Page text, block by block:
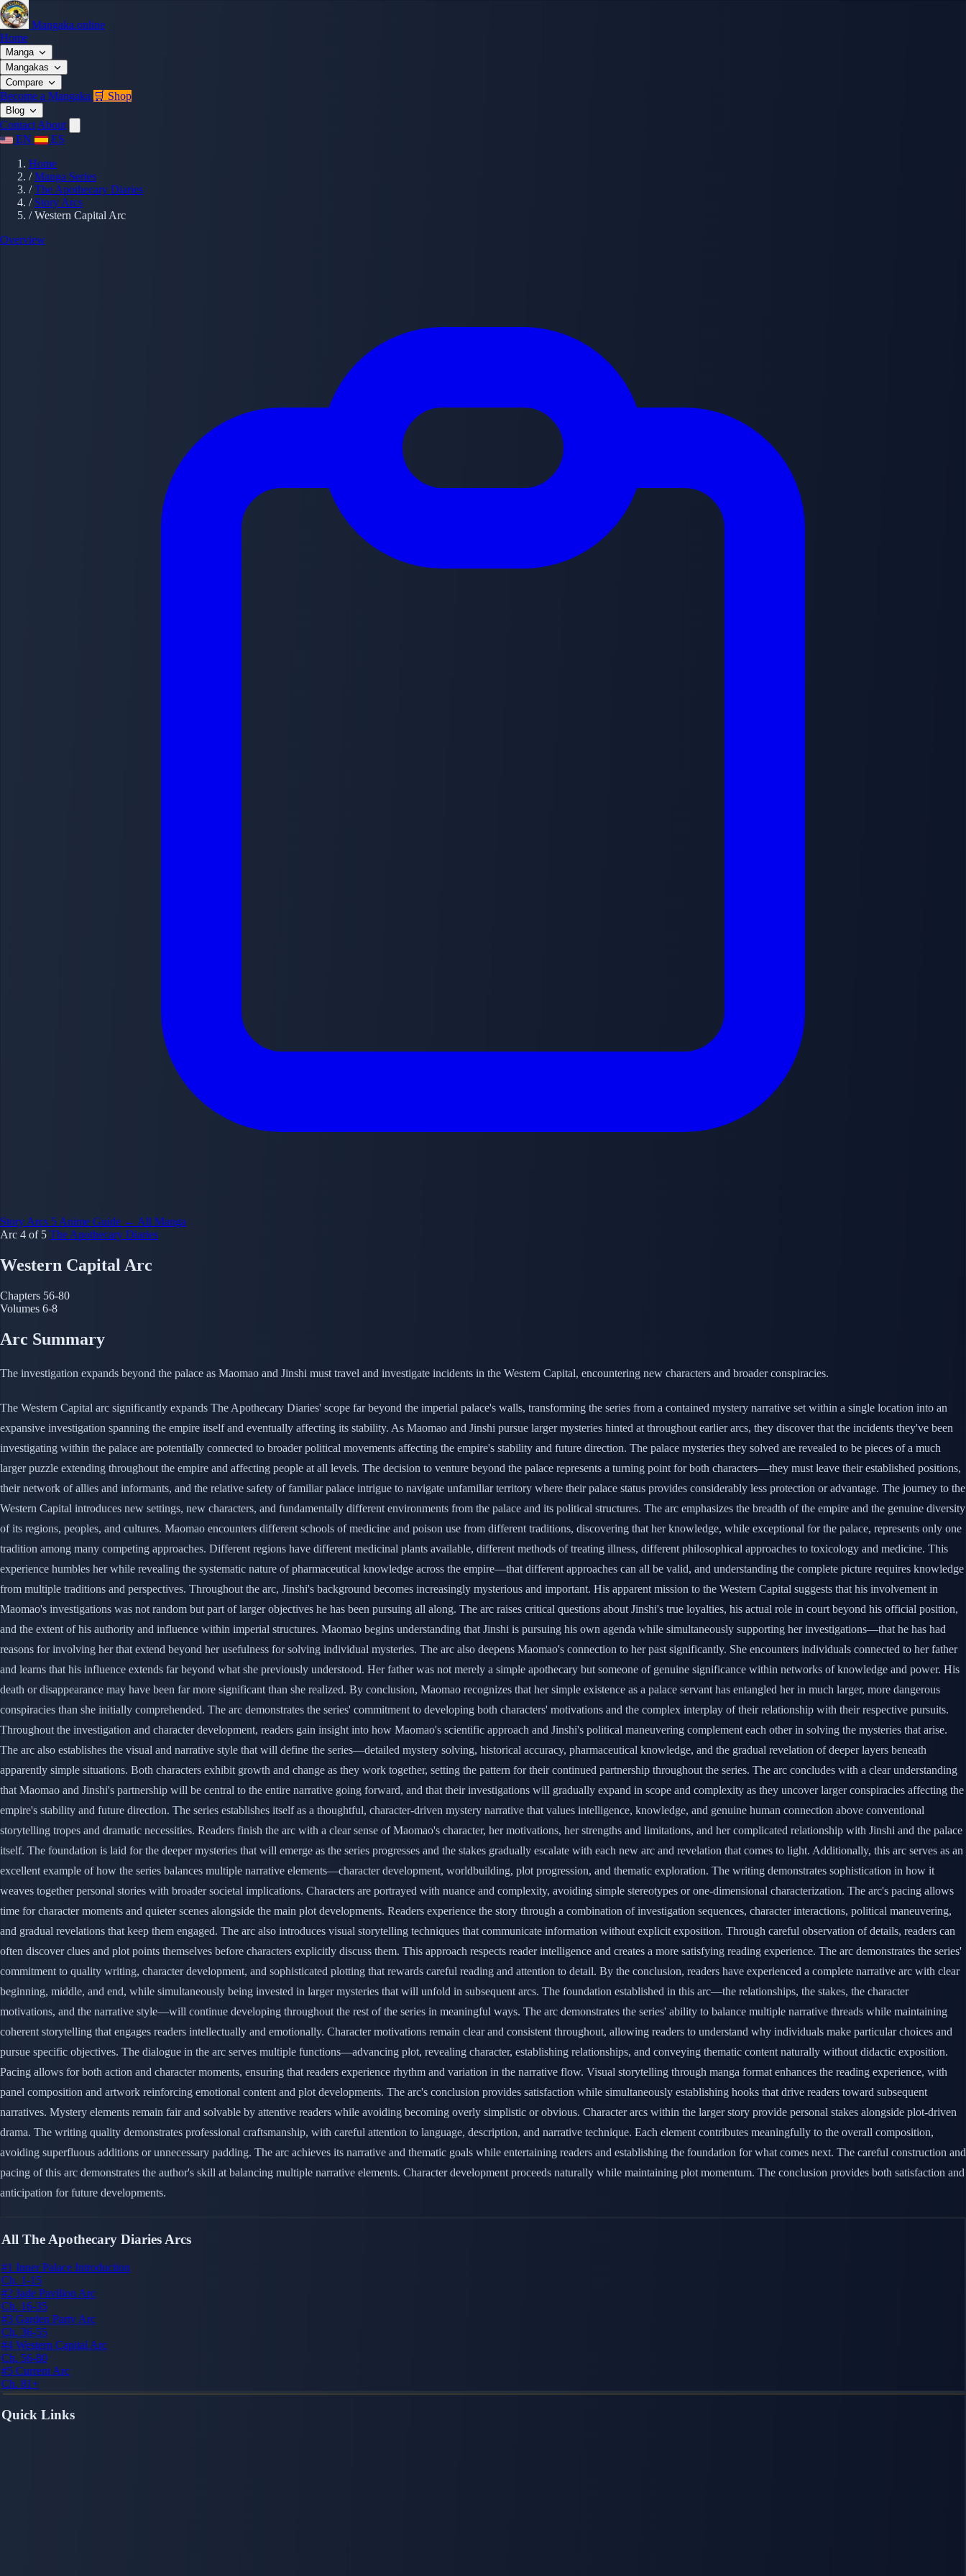
Mangaka.online
Home
Manga
Mangakas
Compare
Become a Mangaka 🛒 Shop
Blog
Contact About
EN
ES
Home
/ Manga Series
/ The Apothecary Diaries
/ Story Arcs
/ Western Capital Arc
Overview
Story Arcs 5 Anime Guide ← All Manga
Arc 4 of 5 The Apothecary Diaries
Western Capital Arc
Chapters 56-80
Volumes 6-8
Arc Summary
The investigation expands beyond the palace as Maomao and Jinshi must travel and investigate incidents in the Western Capital, encountering new characters and broader conspiracies.
The Western Capital arc significantly expands The Apothecary Diaries' scope far beyond the imperial palace's walls, transforming the series from a contained mystery narrative set within a single location into an
expansive investigation spanning the empire itself and eventually affecting its stability. As Maomao and Jinshi pursue larger mysteries hinted at throughout earlier arcs, they discover that the incidents they've been
investigating within the palace are potentially connected to broader political movements affecting the empire's stability and future direction. The palace mysteries they solved are revealed to be pieces of a much
larger puzzle extending throughout the empire and affecting people at all levels. The decision to venture beyond the palace represents a turning point for both characters—they must leave their established positions,
their network of allies and informants, and the relative safety of familiar palace intrigue to navigate unfamiliar territory where their palace status provides considerably less protection or advantage. The journey to the
Western Capital introduces new settings, new characters, and fundamentally different environments from the palace and its political structures. The arc emphasizes the breadth of the empire and the genuine diversity
of its regions, peoples, and cultures. Maomao encounters different schools of medicine and poison use from different traditions, discovering that her knowledge, while exceptional for the palace, represents only one
tradition among many competing approaches. Different regions have different medicinal plants available, different methods of treating illness, different philosophical approaches to toxicology and medicine. This
experience humbles her while revealing the systematic nature of pharmaceutical knowledge across the empire—that different approaches can all be valid, and understanding the complete picture requires knowledge
from multiple traditions and perspectives. Throughout the arc, Jinshi's background becomes increasingly mysterious and important. His apparent mission to the Western Capital suggests that his involvement in
Maomao's investigations was not random but part of larger objectives he has been pursuing all along. The arc raises critical questions about Jinshi's true loyalties, his actual role in court beyond his official position,
and the extent of his authority and influence within imperial structures. Maomao begins understanding that Jinshi is pursuing his own agenda while simultaneously supporting her investigations—that he has had
reasons for involving her that extend beyond her usefulness for solving individual mysteries. The arc also deepens Maomao's connection to her past significantly. She encounters individuals connected to her father
and learns that his influence extends far beyond what she previously understood. Her father was not merely a simple apothecary but someone of genuine significance within networks of knowledge and power. His
death or disappearance may have been far more significant than she realized. By conclusion, Maomao recognizes that her simple existence as a palace servant has entangled her in much larger, more dangerous
conspiracies than she initially comprehended. The arc demonstrates the series' commitment to developing both characters' motivations and the complex interplay of their relationship with their respective pursuits.
Throughout the investigation and character development, readers gain insight into how Maomao's scientific approach and Jinshi's political maneuvering complement each other in solving the mysteries that arise.
The arc also establishes the visual and narrative style that will define the series—detailed mystery solving, historical accuracy, pharmaceutical knowledge, and the gradual revelation of deeper layers beneath
apparently simple situations. Both characters exhibit growth and change as they work together, setting the pattern for their continued partnership throughout the series. The arc concludes with a clear understanding
that Maomao and Jinshi's partnership will be central to the entire narrative going forward, and that their investigations will gradually expand in scope and complexity as they uncover larger conspiracies affecting the
empire's stability and future direction. The series establishes itself as a thoughtful, character-driven mystery narrative that values intelligence, knowledge, and genuine human connection above conventional
storytelling tropes and dramatic necessities. Readers finish the arc with a clear sense of Maomao's character, her motivations, her strengths and limitations, and her complicated relationship with Jinshi and the palace
itself. The foundation is laid for the deeper mysteries that will emerge as the series progresses and the stakes gradually escalate with each new arc and revelation that comes to light. Additionally, this arc serves as an
excellent example of how the series balances multiple narrative elements—character development, worldbuilding, plot progression, and thematic exploration. The writing demonstrates sophistication in how it
weaves together personal stories with broader societal implications. Characters are portrayed with nuance and complexity, avoiding simple stereotypes or one-dimensional characterization. The arc's pacing allows
time for character moments and quieter scenes alongside the main plot developments. Readers experience the story through a combination of investigation sequences, character interactions, political maneuvering,
and gradual revelations that keep them engaged. The arc also introduces visual storytelling techniques that communicate information without explicit exposition. Through careful observation of details, readers can
often discover clues and plot points themselves before characters explicitly discuss them. This approach respects reader intelligence and creates a more satisfying reading experience. The arc demonstrates the series'
commitment to quality writing, character development, and sophisticated plotting that rewards careful reading and attention to detail. By the conclusion, readers have experienced a complete narrative arc with clear
beginning, middle, and end, while simultaneously being invested in larger mysteries that will unfold in subsequent arcs. The foundation established in this arc—the relationships, the stakes, the character
motivations, and the narrative style—will continue developing throughout the rest of the series in meaningful ways. The arc demonstrates the series' ability to balance multiple narrative threads while maintaining
coherent storytelling that engages readers intellectually and emotionally. Character motivations remain clear and consistent throughout, allowing readers to understand why individuals make particular choices and
pursue specific objectives. The dialogue in the arc serves multiple functions—advancing plot, revealing character, establishing relationships, and conveying thematic content naturally without didactic exposition.
Pacing allows for both action and character moments, ensuring that readers experience rhythm and variation in the narrative flow. Visual storytelling through manga format enhances the reading experience, with
panel composition and artwork reinforcing emotional content and plot developments. The arc's conclusion provides satisfaction while simultaneously establishing hooks that drive readers toward subsequent
narratives. Mystery elements remain fair and solvable by attentive readers while avoiding becoming overly simplistic or obvious. Character arcs within the larger story provide personal stakes alongside plot-driven
drama. The writing quality demonstrates professional craftsmanship, with careful attention to language, description, and narrative technique. Each element contributes meaningfully to the overall composition,
avoiding superfluous additions or unnecessary padding. The arc achieves its narrative and thematic goals while entertaining readers and establishing the foundation for what comes next. The careful construction and
pacing of this arc demonstrates the author's skill at balancing multiple narrative elements. Character development proceeds naturally while maintaining plot momentum. The conclusion provides both satisfaction and
anticipation for future developments.
All The Apothecary Diaries Arcs
#1 Inner Palace Introduction
Ch. 1-15
#2 Jade Pavilion Arc
Ch. 16-35
#3 Garden Party Arc
Ch. 36-55
#4 Western Capital Arc
Ch. 56-80
#5 Current Arc
Ch. 81+
Quick Links